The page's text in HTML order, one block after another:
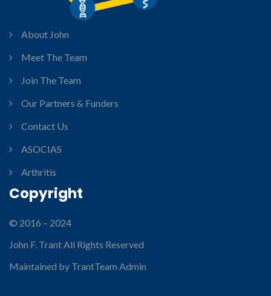
About John
Meet The Team
Join The Team
Our Partners & Funders
Contact Us
ASOCIAS
Arthritis
Copyright
© 2016 – 2024
John F. Trant All Rights Reserved
Maintained by TrantTeam Admin